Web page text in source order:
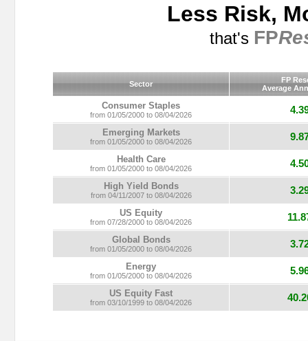
Less Risk,
that's FP
Sector
FP
Average
Consumer Staples
from 01/05/2000 to 08/04/2026
Emerging Markets
from 01/05/2000 to 08/04/2026
Health Care
from 01/05/2000 to 08/04/2026
High Yield Bonds
from 04/11/2007 to 08/04/2026
US Equity
from 07/28/2000 to 08/04/2026
Global Bonds
from 01/05/2000 to 08/04/2026
Energy
from 01/05/2000 to 08/04/2026
US Equity Fast
from 03/10/1999 to 08/04/2026